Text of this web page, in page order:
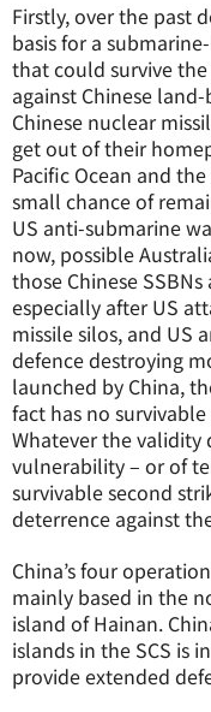
Firstly, over the past
basis for a
that could survive
against Chinese
Chinese nuclear
get out of their
Pacific Ocean and
small chance of
US anti-submarine
now, possible
those Chinese
especially after US
missile silos, and US
defence destroying
launched by China,
fact has no
Whatever the validity
vulnerability – or of
survivable second
deterrence against
China’s four
mainly based in the
island of Hainan.
islands in the SCS is
provide extended